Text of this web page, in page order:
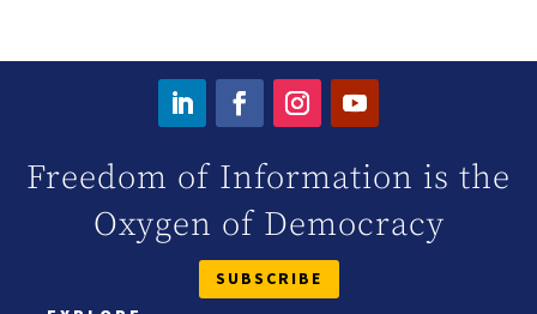
Freedom of Information is the
Oxygen of Democracy
SUBSCRIBE